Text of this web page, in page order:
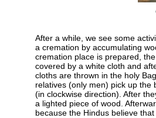
After a while, we see some
a cremation by accumulating
cremation place is prepared,
covered by a white cloth and
cloths are thrown in the holy
relatives (only men) pick up
(in clockwise direction). After
a lighted piece of wood.
because the Hindus believe